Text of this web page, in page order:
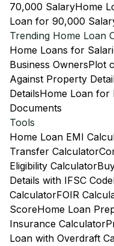
70,000 SalaryHome
Loan for 90,000
Trending Home Loan
Home Loans for
Business OwnersPlot
Against Property
DetailsHome Loan for
Documents
Tools
Home Loan EMI
Transfer Calculator
Eligibility Calculator
Details with IFSC Code
CalculatorFOIR
ScoreHome Loan
Insurance Calculator
Loan with Overdraft